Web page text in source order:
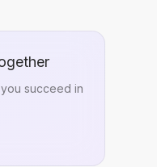
succeed in